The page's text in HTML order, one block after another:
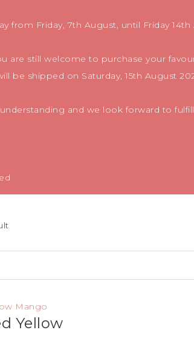
from Friday, 7th August, until Friday 14th
are still welcome to purchase your
be shipped on Saturday, 15th August
and we look forward to
Yellow